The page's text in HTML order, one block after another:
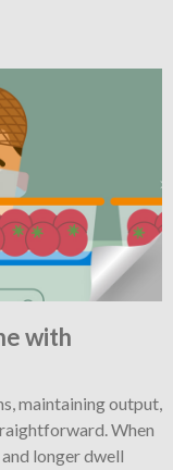
with
maintaining output,
When
longer dwell